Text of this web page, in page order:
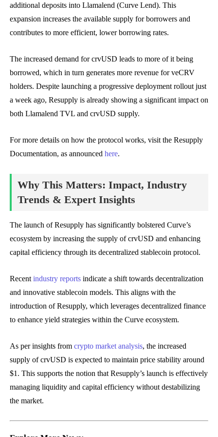
additional deposits into Llamalend (Curve Lend). This
expansion increases the available supply for borrowers and
contributes to more efficient, lower borrowing rates.
The increased demand for crvUSD leads to more of it being
borrowed, which in turn generates more revenue for veCRV
holders. Despite launching a progressive deployment rollout just
a week ago, Resupply is already showing a significant impact on
both Llamalend TVL and crvUSD supply.
For more details on how the protocol works, visit the Resupply
Documentation, as announced here.
Why This Matters: Impact, Industry
Trends & Expert Insights
The launch of Resupply has significantly bolstered Curve’s
ecosystem by increasing the supply of crvUSD and enhancing
capital efficiency through its decentralized stablecoin protocol.
Recent industry reports indicate a shift towards decentralization
and innovative stablecoin models. This aligns with the
introduction of Resupply, which leverages decentralized finance
to enhance yield strategies within the Curve ecosystem.
As per insights from crypto market analysis, the increased
supply of crvUSD is expected to maintain price stability around
$1. This supports the notion that Resupply’s launch is effectively
managing liquidity and capital efficiency without destabilizing
the market.